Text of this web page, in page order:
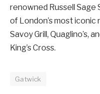
renowned Russell Sage
of London’s most
Savoy Grill, Quaglino’s,
King’s Cross.
Gatwick